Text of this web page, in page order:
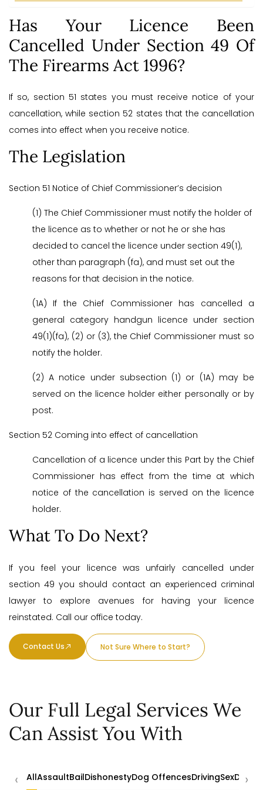
Has Your Licence Been
Cancelled Under Section 49 Of
The Firearms Act 1996?
If so, section 51 states you must receive notice of your
cancellation, while section 52 states that the cancellation
comes into effect when you receive notice.
The Legislation
Section 51 Notice of Chief Commissioner’s decision
(1) The Chief Commissioner must notify the holder of
the licence as to whether or not he or she has
decided to cancel the licence under section 49(1),
other than paragraph (fa), and must set out the
reasons for that decision in the notice.
(1A) If the Chief Commissioner has cancelled a
general category handgun licence under section
49(1)(fa), (2) or (3), the Chief Commissioner must so
notify the holder.
(2) A notice under subsection (1) or (1A) may be
served on the licence holder either personally or by
post.
Section 52 Coming into effect of cancellation
Cancellation of a licence under this Part by the Chief
Commissioner has effect from the time at which
notice of the cancellation is served on the licence
holder.
What To Do Next?
If you feel your licence was unfairly cancelled under
section 49 you should contact an experienced criminal
lawyer to explore avenues for having your licence
reinstated. Call our office today.
Contact Us Not Sure Where to Start?
Our Full Legal Services We
Can Assist You With
‹ AllAssaultBailDishonestyDog OffencesDrivingSexDrugs
›